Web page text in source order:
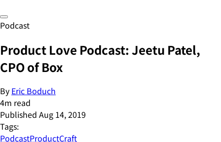
Podcast
Product Love Podcast: Jeetu Patel,
CPO of Box
By Eric Boduch
4m read
Published Aug 14, 2019
Tags:
PodcastProductCraft